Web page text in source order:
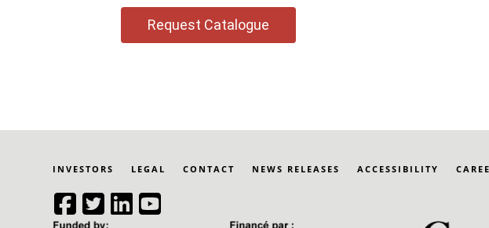
INVESTORS LEGAL CONTACT NEWS RELEASES ACCESSIBILITY